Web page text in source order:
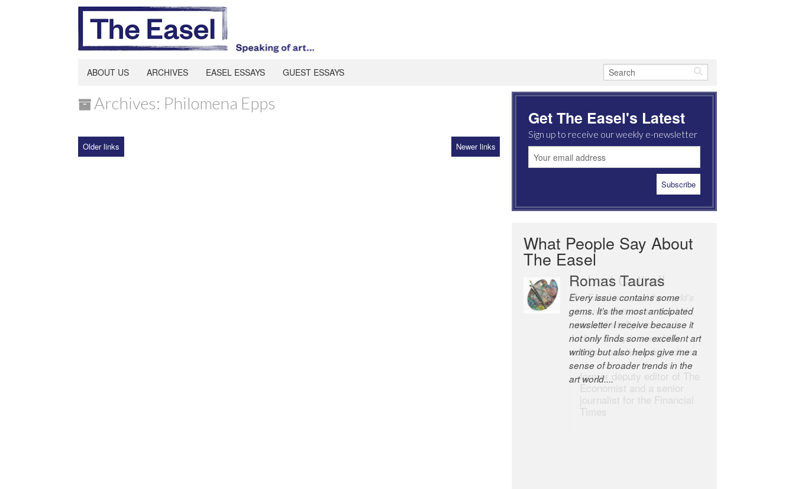
ABOUT US ARCHIVES EASEL ESSAYS GUEST ESSAYS
Archives: Philomena Epps
Older links Newer links
Get The Easel's Latest
Sign up to receive our weekly e-newsletter
What People Say About
The Easel
Robert Cottrell
The Easel is one of the world’s
great newsletters, a model of
taste and intelligence; and
Andrew Bailey is one of the
world’s most discerning editors.
former deputy editor of The
Economist and a senior
journalist for the Financial
Times